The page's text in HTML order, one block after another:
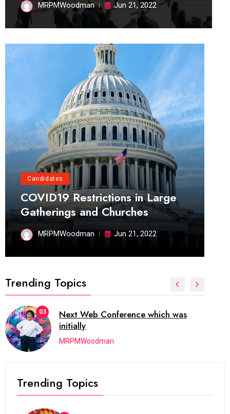
MRPMWoodman Jun 21, 2022
Candidates
COVID19 Restrictions in Large
Gatherings and Churches
MRPMWoodman Jun 21, 2022
Trending Topics
04
which has grown to takeits place
among the
MRPMWoodman
Trending Topics